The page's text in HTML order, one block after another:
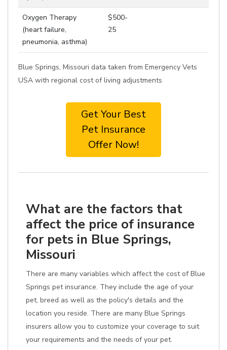
Oxygen Therapy
(heart failure,
pneumonia, asthma)
$500-
25
Blue Springs, Missouri data taken from Emergency Vets
USA with regional cost of living adjustments
Get Your Best
Pet Insurance
Offer Now!
What are the factors that
affect the price of insurance
for pets in Blue Springs,
Missouri
There are many variables which affect the cost of Blue
Springs pet insurance. They include the age of your
pet, breed as well as the policy's details and the
location you reside. There are many Blue Springs
insurers allow you to customize your coverage to suit
your requirements and the needs of your pet.